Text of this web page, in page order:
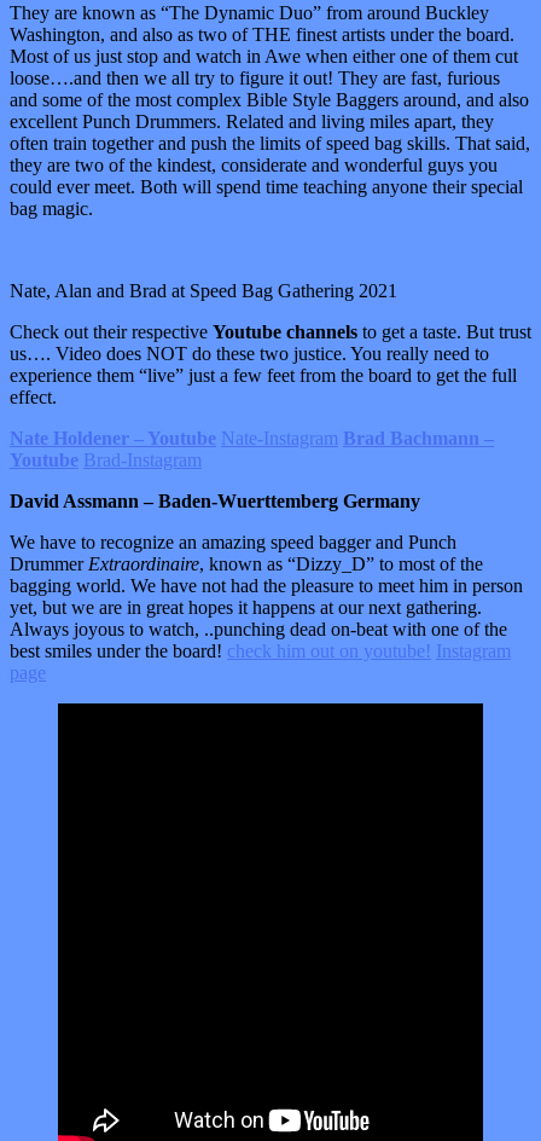
They are known as “The Dynamic Duo” from around Buckley
Washington, and also as two of THE finest artists under the board.
Most of us just stop and watch in Awe when either one of them cut
loose….and then we all try to figure it out! They are fast, furious
and some of the most complex Bible Style Baggers around, and also
excellent Punch Drummers. Related and living miles apart, they
often train together and push the limits of speed bag skills. That said,
they are two of the kindest, considerate and wonderful guys you
could ever meet. Both will spend time teaching anyone their special
bag magic.
Nate, Alan and Brad at Speed Bag Gathering 2021
Check out their respective Youtube channels to get a taste. But trust
us…. Video does NOT do these two justice. You really need to
experience them “live” just a few feet from the board to get the full
effect.
Nate Holdener – Youtube Nate-Instagram Brad Bachmann –
Youtube Brad-Instagram
David Assmann – Baden-Wuerttemberg Germany
We have to recognize an amazing speed bagger and Punch
Drummer Extraordinaire, known as “Dizzy_D” to most of the
bagging world. We have not had the pleasure to meet him in person
yet, but we are in great hopes it happens at our next gathering.
Always joyous to watch, ..punching dead on-beat with one of the
best smiles under the board! check him out on youtube! Instagram
page